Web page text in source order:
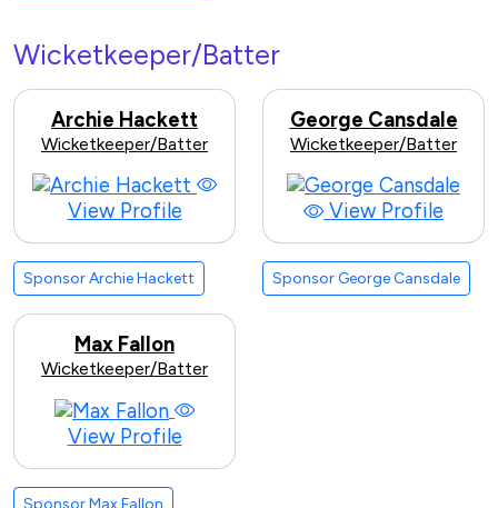
Wicketkeeper/Batter
Archie Hackett
Wicketkeeper/Batter
View Profile
Sponsor Archie Hackett
George Cansdale
Wicketkeeper/Batter
View Profile
Sponsor George Cansdale
Max Fallon
Wicketkeeper/Batter
View Profile